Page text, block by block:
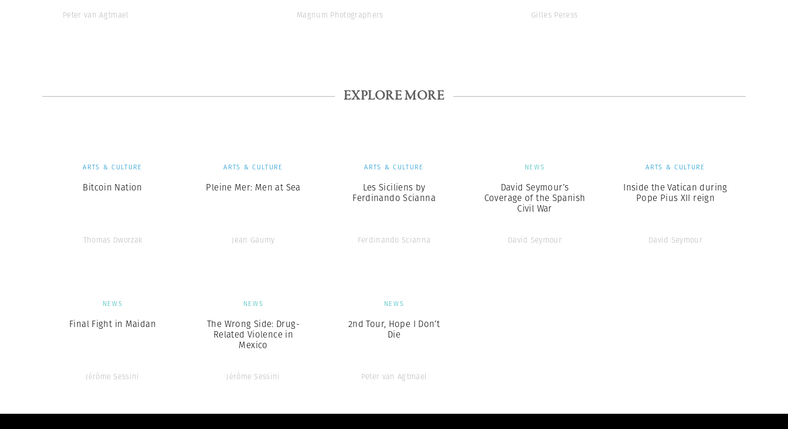
Peter van Agtmael Magnum Photographers Gilles Peress
EXPLORE MORE
ARTS & CULTURE
Bitcoin Nation
Thomas Dworzak
ARTS & CULTURE
Pleine Mer: Men at Sea
Jean Gaumy
ARTS & CULTURE
Les Siciliens by
Ferdinando Scianna
Ferdinando Scianna
NEWS
David Seymour’s
Coverage of the Spanish
Civil War
David Seymour
ARTS & CULTURE
Inside the Vatican during
Pope Pius XII reign
David Seymour
NEWS
Final Fight in Maidan
Jérôme Sessini
NEWS
The Wrong Side: Drug-
Related Violence in
Mexico
Jérôme Sessini
NEWS
2nd Tour, Hope I Don’t
Die
Peter van Agtmael